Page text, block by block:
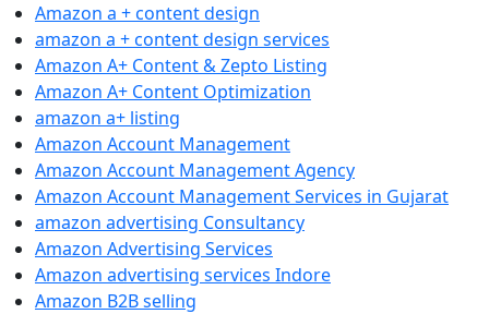
Amazon a + content design
amazon a + content design services
Amazon A+ Content & Zepto Listing
Amazon A+ Content Optimization
amazon a+ listing
Amazon Account Management
Amazon Account Management Agency
Amazon Account Management Services in Gujarat
amazon advertising Consultancy
Amazon Advertising Services
Amazon advertising services Indore
Amazon B2B selling